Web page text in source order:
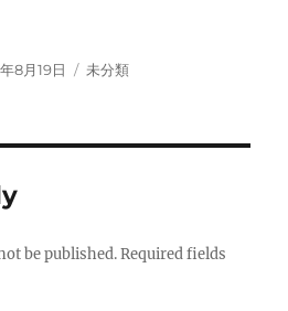
8月19日 Categories
未分類
be published. Required fields